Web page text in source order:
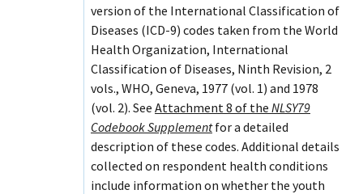
version of the International Classification of
Diseases (ICD-9) codes taken from the World
Health Organization, International
Classification of Diseases, Ninth Revision, 2
vols., WHO, Geneva, 1977 (vol. 1) and 1978
(vol. 2). See Attachment 8 of the NLSY79
Codebook Supplementfor a detailed
description of these codes. Additional details
collected on respondent health conditions
include information on whether the youth